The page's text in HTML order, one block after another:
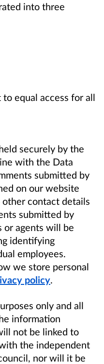
into three
equal access for all
securely by the
with the Data
submitted by
on our website
contact details
submitted by
or agents will be
identifying
employees.
we store personal
policy.
only and all
information
not be linked to
the independent
nor will it be